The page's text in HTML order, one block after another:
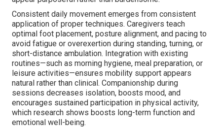
Consistent daily movement emerges from consistent
application of proper techniques. Caregivers teach
optimal foot placement, posture alignment, and pacing to
avoid fatigue or overexertion during standing, turning, or
short-distance ambulation. Integration with existing
routines—such as morning hygiene, meal preparation, or
leisure activities—ensures mobility support appears
natural rather than clinical. Companionship during
sessions decreases isolation, boosts mood, and
encourages sustained participation in physical activity,
which research shows boosts long-term function and
emotional well-being.